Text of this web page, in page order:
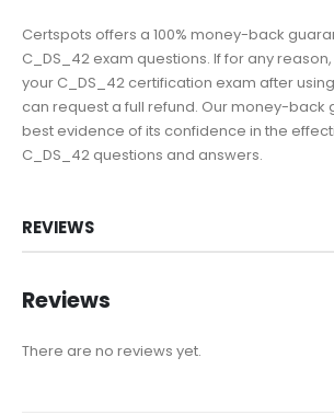
Certspots offers a 100% money-back
C_DS_42 exam questions. If for any
your C_DS_42 certification exam after
can request a full refund. Our money-back
best evidence of its confidence in the
C_DS_42 questions and answers.
REVIEWS
Reviews
There are no reviews yet.